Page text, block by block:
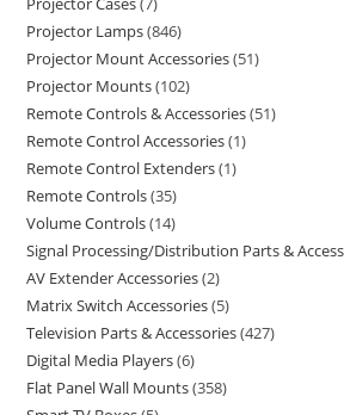
Projector Lamps 846
Projector Mount Accessories 51
Projector Mounts 102
Remote Controls & Accessories 51
Remote Control Accessories 1
Remote Control Extenders 1
Remote Controls 35
Volume Controls 14
Signal Processing/Distribution Parts &
AV Extender Accessories 2
Matrix Switch Accessories 5
Television Parts & Accessories 427
Digital Media Players 6
Flat Panel Wall Mounts 358